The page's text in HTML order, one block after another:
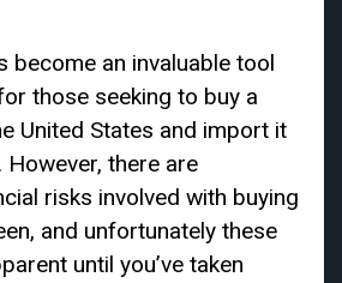
become an invaluable tool
those seeking to buy a
United States and import it
there are
risks involved with buying
and unfortunately these
until you’ve taken